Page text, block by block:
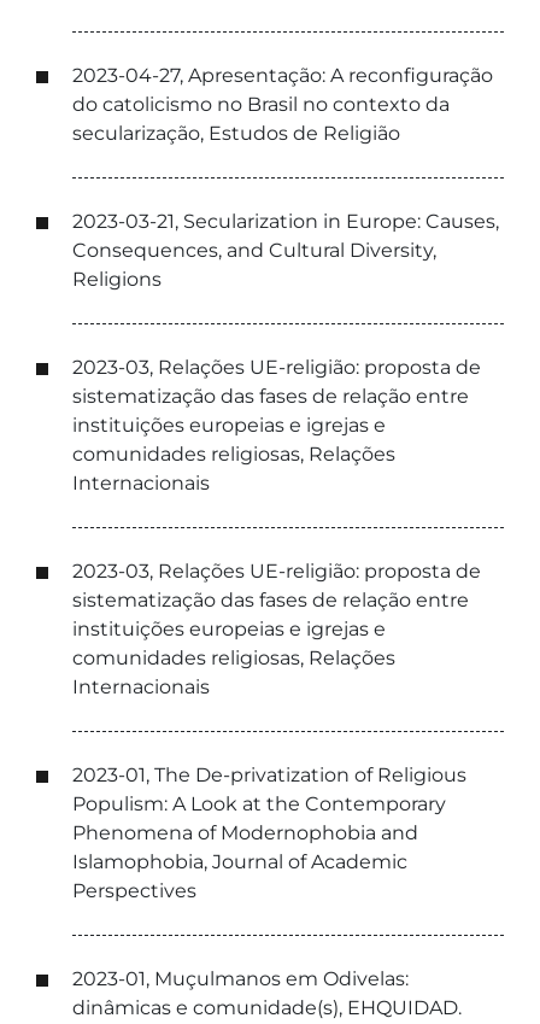
2023-04-27, Apresentação: A reconfiguração
do catolicismo no Brasil no contexto da
secularização, Estudos de Religião
2023-03-21, Secularization in Europe: Causes,
Consequences, and Cultural Diversity,
Religions
2023-03, Relações UE-religião: proposta de
sistematização das fases de relação entre
instituições europeias e igrejas e
comunidades religiosas, Relações
Internacionais
2023-03, Relações UE-religião: proposta de
sistematização das fases de relação entre
instituições europeias e igrejas e
comunidades religiosas, Relações
Internacionais
2023-01, The De-privatization of Religious
Populism: A Look at the Contemporary
Phenomena of Modernophobia and
Islamophobia, Journal of Academic
Perspectives
2023-01, Muçulmanos em Odivelas:
dinâmicas e comunidade(s), EHQUIDAD.